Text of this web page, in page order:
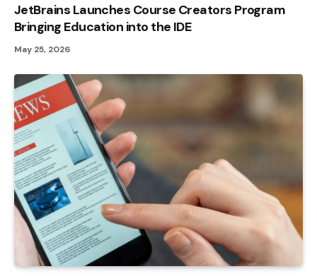
JetBrains Launches Course Creators Program
Bringing Education into the IDE
May 25, 2026